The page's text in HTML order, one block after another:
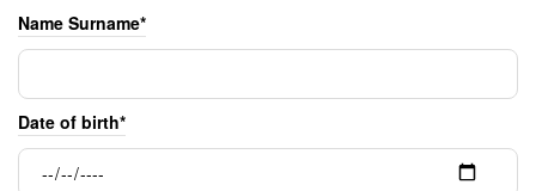
Name Surname*
Date of birth*